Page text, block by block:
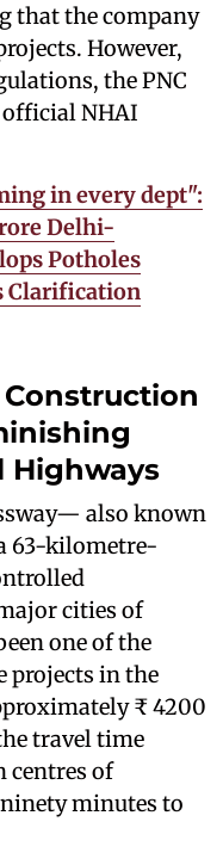
that the company
However,
the PNC
NHAI
in every dept":
Delhi-
Potholes
Clarification
Highways
also known
63-kilometre-
cities of
one of the
projects in the
₹ 4200
travel time
centres of
minutes to